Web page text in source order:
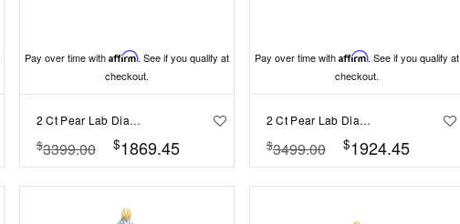
Pay over time with Affirm. See if you qualify at
checkout.
2 Ct Pear Lab Diamond & .15 Ctw Diamond Classic Halo Engagement Ring
$3399.00 $1869.45
Pay over time with Affirm. See if you qualify at
checkout.
2 Ct Pear Lab Diamond & 0.16 Ctw Marquise Diamond Vine Engagement Ring
$3499.00 $1924.45